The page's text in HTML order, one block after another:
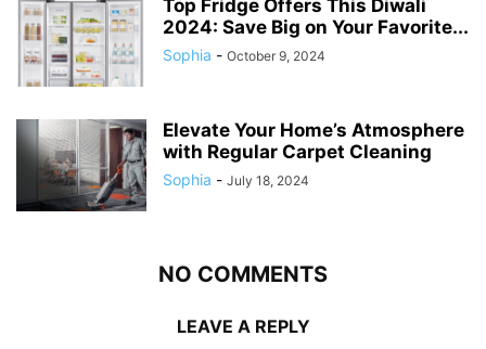
Top Fridge Offers This Diwali
2024: Save Big on Your Favorite...
Sophia - October 9, 2024
Elevate Your Home’s Atmosphere
with Regular Carpet Cleaning
Sophia - July 18, 2024
NO COMMENTS
LEAVE A REPLY